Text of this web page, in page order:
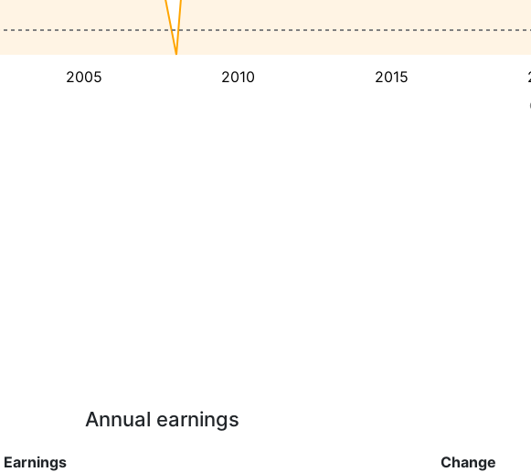
2005 2010 2015
Annual earnings
Earnings Change